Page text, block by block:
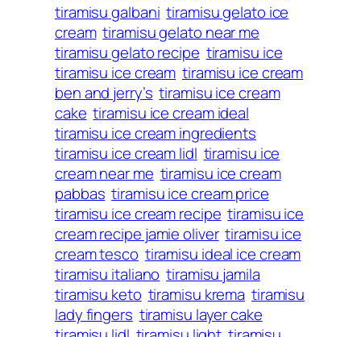
tiramisu galbani tiramisu gelato ice
cream tiramisu gelato near me
tiramisu gelato recipe tiramisu ice
tiramisu ice cream tiramisu ice cream
ben and jerry’s tiramisu ice cream
cake tiramisu ice cream ideal
tiramisu ice cream ingredients
tiramisu ice cream lidl tiramisu ice
cream near me tiramisu ice cream
pabbas tiramisu ice cream price
tiramisu ice cream recipe tiramisu ice
cream recipe jamie oliver tiramisu ice
cream tesco tiramisu ideal ice cream
tiramisu italiano tiramisu jamila
tiramisu keto tiramisu krema tiramisu
lady fingers tiramisu layer cake